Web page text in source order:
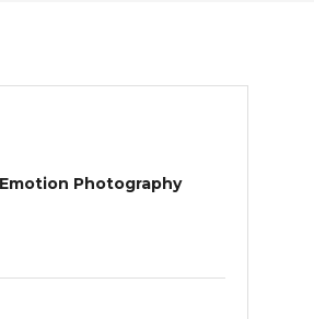
Photography